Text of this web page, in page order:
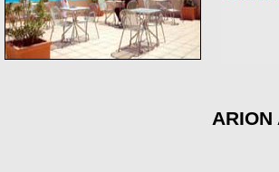
ARION